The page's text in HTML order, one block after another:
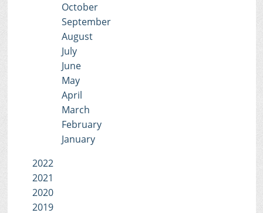
October
September
August
July
June
May
April
March
February
January
2022
2021
2020
2019